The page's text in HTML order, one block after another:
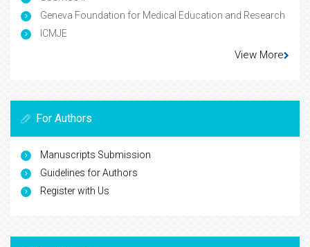
Geneva Foundation for Medical Education and Research
ICMJE
View More
For Authors
Manuscripts Submission
Guidelines for Authors
Register with Us